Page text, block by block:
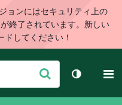
ョンにはセキュリティ上の
終了されています。新しい
してください！
信
テーマを